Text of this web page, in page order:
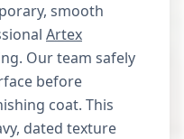
smooth
Artex
Our team safely
before
coat. This
dated texture